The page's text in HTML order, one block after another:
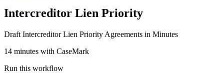
Intercreditor Lien Priority
Draft Intercreditor Lien Priority Agreements in Minutes
14 minutes with CaseMark
Run this workflow